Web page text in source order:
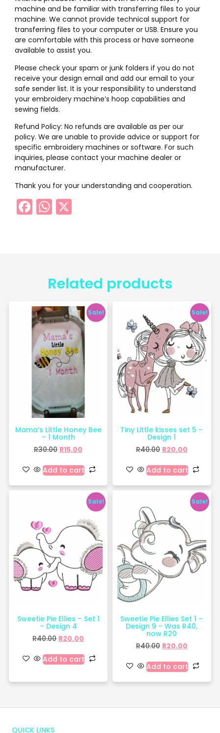
machine and be familiar with transferring files to your
machine. We cannot provide technical support for
transferring files to your computer or USB. Ensure you
are comfortable with this process or have someone
available to assist you.
Please check your spam or junk folders if you do not
receive your design email and add our email to your
safe sender list. It is your responsibility to understand
your embroidery machine’s hoop capabilities and
sewing fields.
Refund Policy: No refunds are available as per our
policy. We are unable to provide advice or support for
specific embroidery machines or software. For such
inquiries, please contact your machine dealer or
manufacturer.
Thank you for your understanding and cooperation.
Facebook
WhatsApp
Related products
Sale!
Mama’s Little Honey Bee
– 1 Month
R30.00 R15.00
Add to cart
Sale!
Tiny Little kisses set 5 –
Design 1
R40.00 R20.00
Add to cart
Sale!
Sweetie Pie Ellies – Set 1
– Design 4
R40.00 R20.00
Add to cart
Sale!
Sweetie Pie Ellies Set 1 –
Design 9 – Was R40,
now R20
R40.00 R20.00
Add to cart
QUICK LINKS